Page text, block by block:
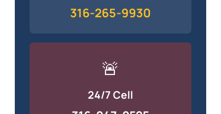
316-265-9930
🚨
24/7 Cell